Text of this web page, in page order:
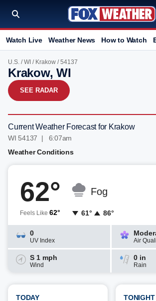
Watch Live Weather News How to Watch
U.S. /WI / Krakow / 54137
Krakow, WI
SEE RADAR
Current Weather Forecast for Krakow
WI 54137 | 6:07am
Weather Conditions
62°
Feels Like 62°
Fog
61° 86°
0
UV Index Air
S 1 mph
Wind
0 in
Rain
TODAY
TONIGHT